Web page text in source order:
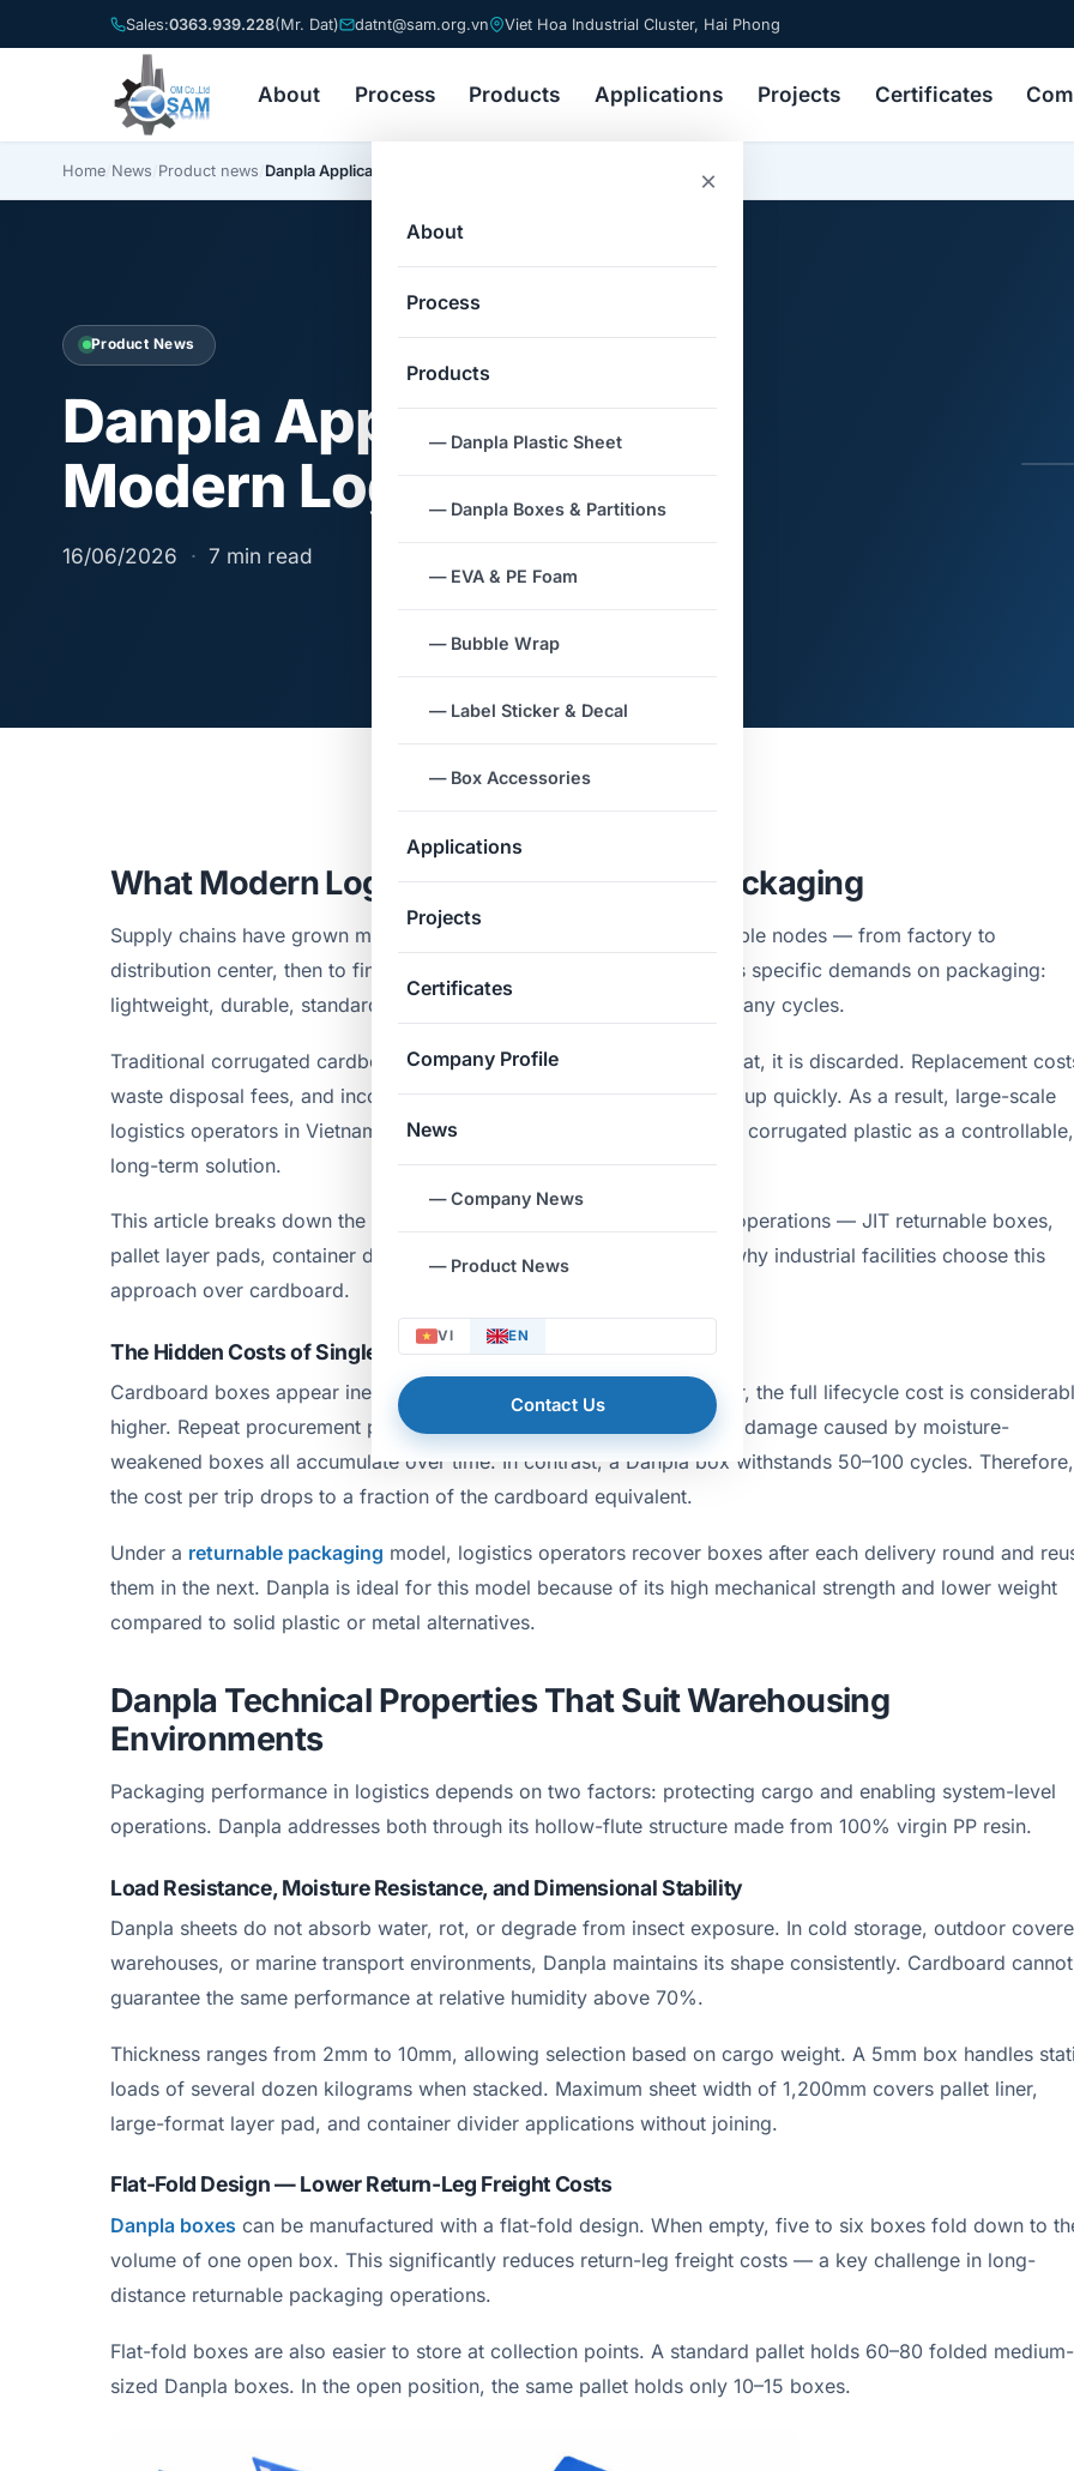
Sales:0363.939.228(Mr. Dat) datnt@sam.org.vn Viet Hoa Industrial Cluster, Hai Phong
About Process Products Applications Projects Certificates
×
About
Process
Products
— Danpla Plastic Sheet
— Danpla Boxes & Partitions
— EVA & PE Foam
— Bubble Wrap
— Label Sticker & Decal
— Box Accessories
Applications
Projects
Certificates
Company Profile
News
— Company News
— Product News
VI EN
Contact Us
Home News Product news Danpla Applications in Modern Logistics
Product News
Danpla Applications in
Modern Logistics
16/06/2026 · 7 min read
What Modern Logistics Demands from Packaging
Supply chains have grown more complex. Goods move through multiple nodes — from factory to
distribution center, then to final delivery points. Each transit leg places specific demands on packaging:
lightweight, durable, standardized dimensions, and reusable across many cycles.
Traditional corrugated cardboard meets those demands once. After that, it is discarded. Replacement
waste disposal fees, and inconsistent dimensions across batches add up quickly. As a result, large-scale
logistics operators in Vietnam are increasingly switching to Danpla PP corrugated plastic as a controllable,
long-term solution.
This article breaks down the specific Danpla applications in logistics operations — JIT returnable boxes,
pallet layer pads, container dividers, and slip sheets — and explains why industrial facilities choose this
approach over cardboard.
The Hidden Costs of Single-Use Packaging
Cardboard boxes appear inexpensive at the purchase stage. However, the full lifecycle cost is
higher. Repeat procurement per shipment, disposal fees, and product damage caused by moisture-
weakened boxes all accumulate over time. In contrast, a Danpla box withstands 50–100 cycles. Therefore,
the cost per trip drops to a fraction of the cardboard equivalent.
Under a returnable packaging model, logistics operators recover boxes after each delivery round and
them in the next. Danpla is ideal for this model because of its high mechanical strength and lower weight
compared to solid plastic or metal alternatives.
Danpla Technical Properties That Suit Warehousing
Environments
Packaging performance in logistics depends on two factors: protecting cargo and enabling system-level
operations. Danpla addresses both through its hollow-flute structure made from 100% virgin PP resin.
Load Resistance, Moisture Resistance, and Dimensional Stability
Danpla sheets do not absorb water, rot, or degrade from insect exposure. In cold storage, outdoor
warehouses, or marine transport environments, Danpla maintains its shape consistently. Cardboard cannot
guarantee the same performance at relative humidity above 70%.
Thickness ranges from 2mm to 10mm, allowing selection based on cargo weight. A 5mm box handles
loads of several dozen kilograms when stacked. Maximum sheet width of 1,200mm covers pallet liner,
large-format layer pad, and container divider applications without joining.
Flat-Fold Design — Lower Return-Leg Freight Costs
Danpla boxes can be manufactured with a flat-fold design. When empty, five to six boxes fold down to
volume of one open box. This significantly reduces return-leg freight costs — a key challenge in long-
distance returnable packaging operations.
Flat-fold boxes are also easier to store at collection points. A standard pallet holds 60–80 folded medium-
sized Danpla boxes. In the open position, the same pallet holds only 10–15 boxes.